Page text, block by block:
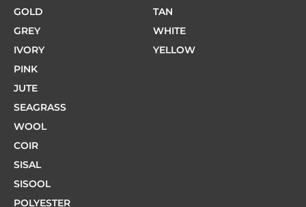
GOLD
GREY
IVORY
PINK
TAN
WHITE
YELLOW
JUTE
SEAGRASS
WOOL
COIR
SISAL
SISOOL
POLYESTER